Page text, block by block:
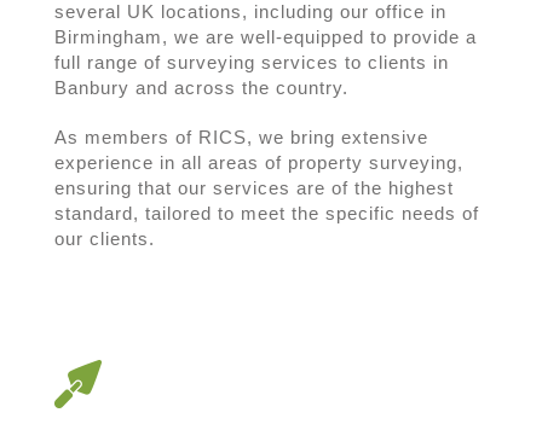
several UK locations, including our office in
Birmingham, we are well-equipped to provide a
full range of surveying services to clients in
Banbury and across the country.
As members of RICS, we bring extensive
experience in all areas of property surveying,
ensuring that our services are of the highest
standard, tailored to meet the specific needs of
our clients.